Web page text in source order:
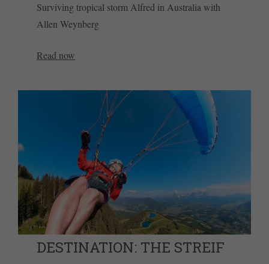
Surviving tropical storm Alfred in Australia with
Allen Weynberg
Read now
DESTINATION: THE STREIF